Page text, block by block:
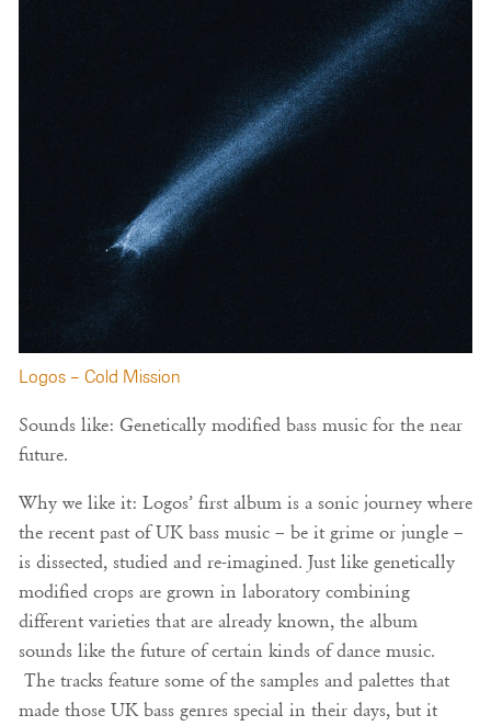
Logos – Cold Mission
Sounds like: Genetically modified bass music for the near
future.
Why we like it: Logos’ first album is a sonic journey where
the recent past of UK bass music – be it grime or jungle –
is dissected, studied and re-imagined. Just like genetically
modified crops are grown in laboratory combining
different varieties that are already known, the album
sounds like the future of certain kinds of dance music.
The tracks feature some of the samples and palettes that
made those UK bass genres special in their days, but it